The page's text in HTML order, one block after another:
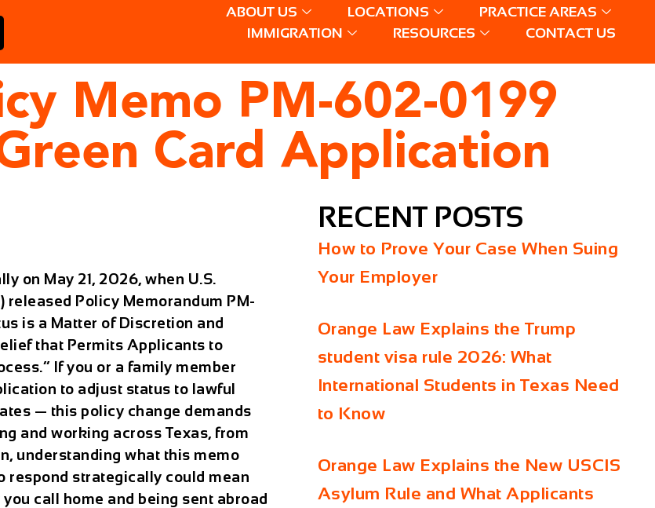
ABOUT US LOCATIONS
PRACTICE AREAS
IMMIGRATION
RESOURCES CONTACT US
Memo PM-602-0199
Card Application
on May 21, 2026, when U.S.
Policy Memorandum PM-
is a Matter of Discretion and
that Permits Applicants to
If you or a family member
to adjust status to lawful
— this policy change demands
and working across Texas, from
understanding what this memo
respond strategically could mean
call home and being sent abroad
RECENT POSTS
How to Prove Your Case When Suing
Your Employer
Orange Law Explains the Trump
student visa rule 2026: What
International Students in Texas Need
to Know
Orange Law Explains the New USCIS
Asylum Rule and What Applicants